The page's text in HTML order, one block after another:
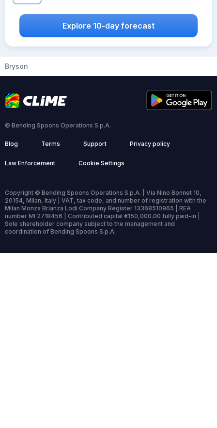
Explore 10-day forecast
Bryson
© Bending Spoons Operations S.p.A.
Blog Terms Support Privacy policy
Law Enforcement Cookie Settings
Copyright © Bending Spoons Operations S.p.A. | Via Nino Bonnet 10,
20154, Milan, Italy | VAT, tax code, and number of registration with the
Milan Monza Brianza Lodi Company Register 13368510965 | REA
number MI 2718456 | Contributed capital €150,000.00 fully paid-in |
Sole shareholder company subject to the management and
coordination of Bending Spoons S.p.A.